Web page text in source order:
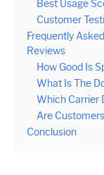
Best Usage
Customer
Frequently
Reviews
How Good Is
What Is The
Which Carrier
Are
Conclusion